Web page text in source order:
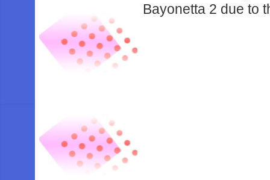
Bayonetta 2 due to